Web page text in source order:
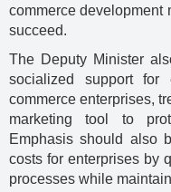
commerce development
succeed.
The Deputy Minister
socialized support for
commerce enterprises,
marketing tool to
Emphasis should also
costs for enterprises by
processes while